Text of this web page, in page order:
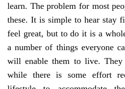
learn. The problem for most
these. It is simple to hear stay
feel great, but to do it is a
a number of things everyone
will enable them to live.
while there is some effort